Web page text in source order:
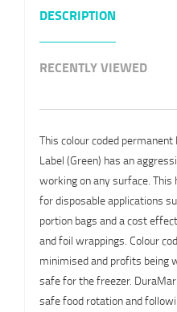
DESCRIPTION
RECENTLY VIEWED
This colour coded
Label (Green) has an
working on any surface. This
for disposable applications
portion bags and a cost
and foil wrappings. Colour
minimised and profits being
safe for the freezer.
safe food rotation and